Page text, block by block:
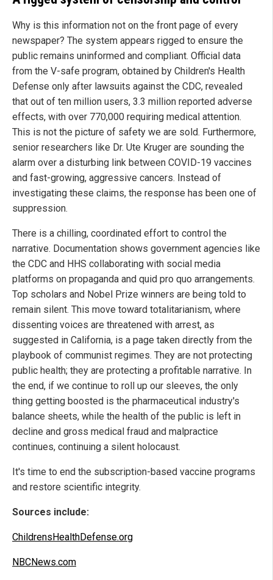
Why is this information not on the front page of every
newspaper? The system appears rigged to ensure the
public remains uninformed and compliant. Official data
from the V-safe program, obtained by Children's Health
Defense only after lawsuits against the CDC, revealed
that out of ten million users, 3.3 million reported adverse
effects, with over 770,000 requiring medical attention.
This is not the picture of safety we are sold. Furthermore,
senior researchers like Dr. Ute Kruger are sounding the
alarm over a disturbing link between COVID-19 vaccines
and fast-growing, aggressive cancers. Instead of
investigating these claims, the response has been one of
suppression.
There is a chilling, coordinated effort to control the
narrative. Documentation shows government agencies like
the CDC and HHS collaborating with social media
platforms on propaganda and quid pro quo arrangements.
Top scholars and Nobel Prize winners are being told to
remain silent. This move toward totalitarianism, where
dissenting voices are threatened with arrest, as
suggested in California, is a page taken directly from the
playbook of communist regimes. They are not protecting
public health; they are protecting a profitable narrative. In
the end, if we continue to roll up our sleeves, the only
thing getting boosted is the pharmaceutical industry's
balance sheets, while the health of the public is left in
decline and gross medical fraud and malpractice
continues, continuing a silent holocaust.
It's time to end the subscription-based vaccine programs
and restore scientific integrity.
Sources include:
ChildrensHealthDefense.org
NBCNews.com